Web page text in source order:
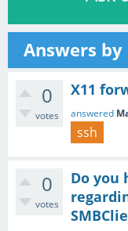
Answers
0
votes
X11
answered
ssh
0
votes
Do you